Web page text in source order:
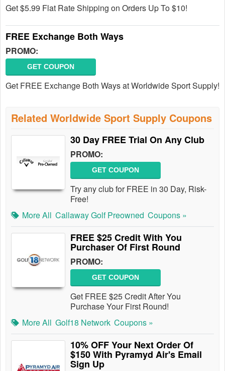
Get $5.99 Flat Rate Shipping on Orders Up To $10!
FREE Exchange Both Ways
PROMO:
GET COUPON
Get FREE Exchange Both Ways at Worldwide Sport Supply!
Related Worldwide Sport Supply Coupons
30 Day FREE Trial On Any Club
PROMO:
GET COUPON
Try any club for FREE in 30 Day, Risk-
Free!
More All Callaway Golf Preowned Coupons »
FREE $25 Credit With You
Purchaser Of First Round
PROMO:
GET COUPON
Get FREE $25 Credit After You
Purchase Your First Round!
More All Golf18 Network Coupons »
10% OFF Your Next Order Of
$150 With Pyramyd Air's Email
Sign Up